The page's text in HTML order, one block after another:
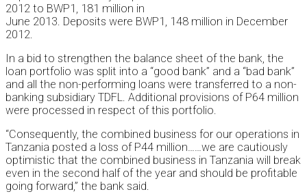
2012 to BWP1, 181 million in
June 2013. Deposits were BWP1, 148 million in December
2012.
In a bid to strengthen the balance sheet of the bank, the
loan portfolio was split into a “good bank” and a “bad bank”
and all the non-performing loans were transferred to a non-
banking subsidiary TDFL. Additional provisions of P64 million
were processed in respect of this portfolio.
“Consequently, the combined business for our operations in
Tanzania posted a loss of P44 million……we are cautiously
optimistic that the combined business in Tanzania will break
even in the second half of the year and should be profitable
going forward,” the bank said.